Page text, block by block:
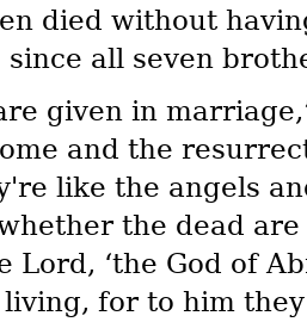
died without
all seven
given in
and the
like the angels
the dead
‘the God of
for to him